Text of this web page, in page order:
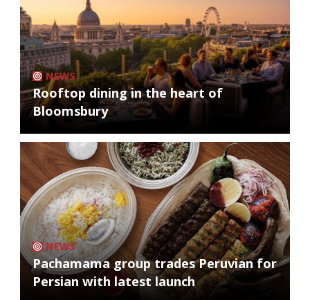
NEWS
Rooftop dining in the heart of
Bloomsbury
NEWS
Pachamama group trades Peruvian for
Persian with latest launch